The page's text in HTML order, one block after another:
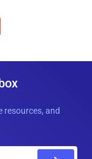
resources, and